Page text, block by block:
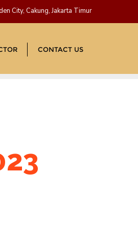
City, Cakung, Jakarta Timur
CONTACT US